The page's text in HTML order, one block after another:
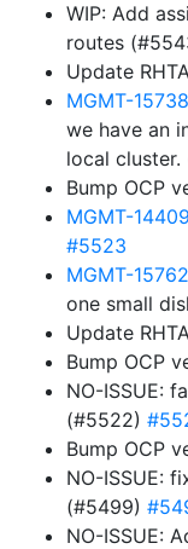
WIP: Add
routes
Update
MGMT-15738
we have an
local cluster.
Bump OCP
MGMT-14409
#5523
MGMT-15762
one small
Update
Bump OCP
NO-ISSUE:
(#5522)
Bump OCP
NO-ISSUE:
(#5499)
NO-ISSUE: